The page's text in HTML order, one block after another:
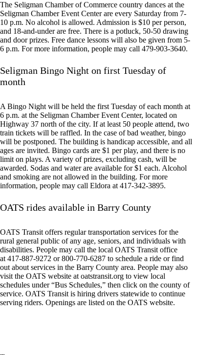
The Seligman Chamber of Commerce country dances at the
Seligman Chamber Event Center are every Saturday from 7-
10 p.m. No alcohol is allowed. Admission is $10 per person,
and 18-and-under are free. There is a potluck, 50-50 drawing
and door prizes. Free dance lessons will also be given from 5-
6 p.m. For more information, people may call 479-903-3640.
Seligman Bingo Night on first Tuesday of
month
A Bingo Night will be held the first Tuesday of each month at
6 p.m. at the Seligman Chamber Event Center, located on
Highway 37 north of the city. If at least 50 people attend, two
train tickets will be raffled. In the case of bad weather, bingo
will be postponed. The building is handicap accessible, and all
ages are invited. Bingo cards are $1 per play, and there is no
limit on plays. A variety of prizes, excluding cash, will be
awarded. Sodas and water are available for $1 each. Alcohol
and smoking are not allowed in the building. For more
information, people may call Eldora at 417-342-3895.
OATS rides available in Barry County
OATS Transit offers regular transportation services for the
rural general public of any age, seniors, and individuals with
disabilities. People may call the local OATS Transit office
at 417-887-9272 or 800-770-6287 to schedule a ride or find
out about services in the Barry County area. People may also
visit the OATS website at oatstransit.org to view local
schedules under “Bus Schedules,” then click on the county of
service. OATS Transit is hiring drivers statewide to continue
serving riders. Openings are listed on the OATS website.